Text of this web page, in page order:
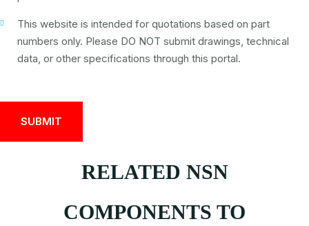
This website is intended for quotations based on part
numbers only. Please DO NOT submit drawings, technical
data, or other specifications through this portal.
RELATED NSN
COMPONENTS TO